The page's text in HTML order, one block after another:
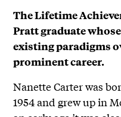
The Lifetime
Pratt graduate
existing paradigms
prominent career.
Nanette Carter was
1954 and grew up in